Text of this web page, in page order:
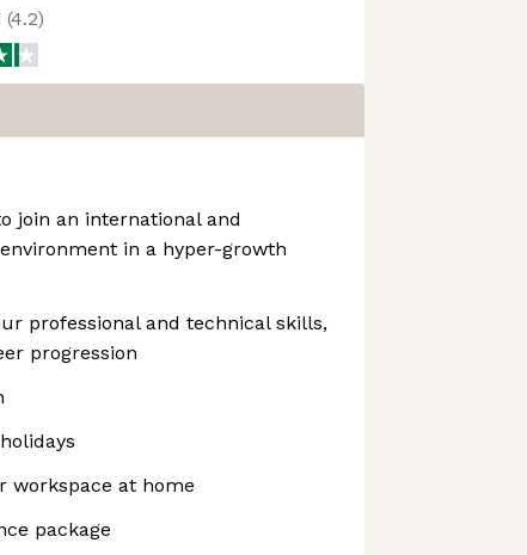
(4.2)
join an international and
in a hyper-growth
professional and technical skills,
progression
workspace at home
package